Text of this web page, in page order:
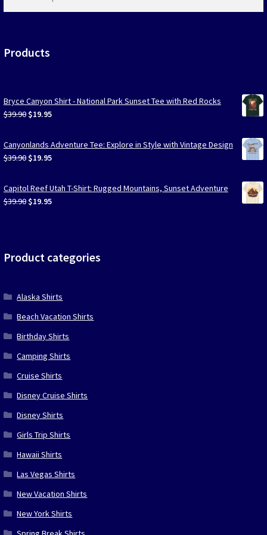
…
Products
Bryce Canyon Shirt - National Park Sunset Tee with Red Rocks
$39.90 Original
was:
$39.90.
$19.95Current
is:
$19.95.
Canyonlands Adventure Tee: Explore in Style with Vintage Design
$39.90 Original
was:
$39.90.
$19.95Current
is:
$19.95.
Capitol Reef Utah T-Shirt: Rugged Mountains, Sunset Adventure
$39.90 Original
$19.95Current
Product categories
Alaska Shirts
Beach Vacation Shirts
Birthday Shirts
Camping Shirts
Cruise Shirts
Disney Cruise Shirts
Disney Shirts
Girls Trip Shirts
Hawaii Shirts
Las Vegas Shirts
New Vacation Shirts
New York Shirts